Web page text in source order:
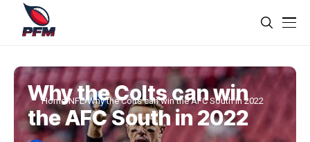
Home NFL Why the Colts can win the AFC South in 2022
Why the Colts can win
the AFC South in 2022